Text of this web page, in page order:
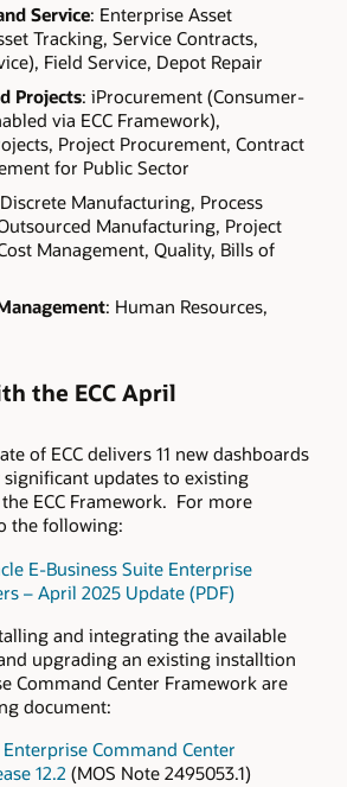
Service: Enterprise Asset
Tracking, Service Contracts,
Field Service, Depot Repair
Projects: iProcurement (Consumer-
via ECC Framework),
Project Procurement, Contract
for Public Sector
Manufacturing, Process
Manufacturing, Project
Management, Quality, Bills of
: Human Resources,
the ECC April
of ECC delivers 11 new dashboards
updates to existing
ECC Framework. For more
the following:
E-Business Suite Enterprise
– April 2025 Update (PDF)
and integrating the available
upgrading an existing installtion
Command Center Framework are
document:
Command Center
12.2 (MOS Note 2495053.1)